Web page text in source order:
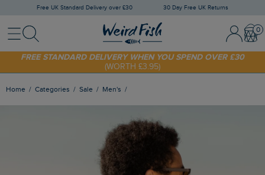
Free UK Standard Delivery over £30 30 Day Free UK Returns
MenuSearch Sign In /
SHOP TODAY - EXTRA 20%OFF YOUR FIRST ORDER* USE CODE
FREE STANDARD DELIVERY WHEN YOU SPEND OVER £30
(WORTH £3.95)
Home Categories Sale Men's